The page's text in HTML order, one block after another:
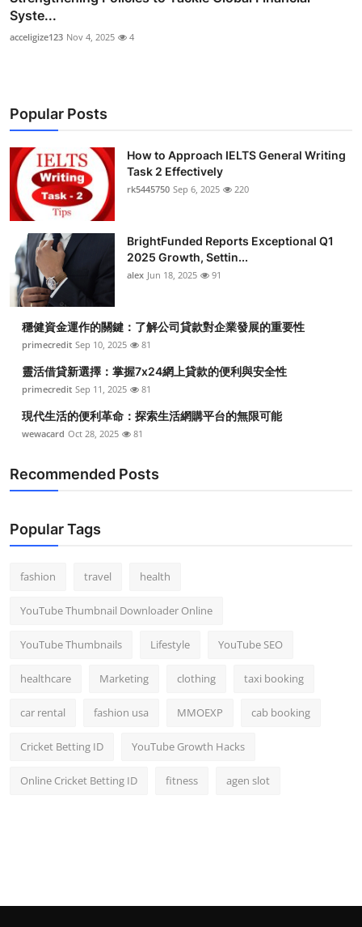
Syste...
acceligize123 Nov 4, 2025 4
Popular Posts
How to Approach IELTS General Writing
Task 2 Effectively
rk5445750 Sep 6, 2025 220
BrightFunded Reports Exceptional Q1
2025 Growth, Settin...
alex Jun 18, 2025 91
穩健資金運作的關鍵：了解公司貸款對企業發展的重要性
primecredit Sep 10, 2025 81
靈活借貸新選擇：掌握7x24網上貸款的便利與安全性
primecredit Sep 11, 2025 81
現代生活的便利革命：探索生活網購平台的無限可能
wewacard Oct 28, 2025 81
Recommended Posts
Popular Tags
fashion travel health
YouTube Thumbnail Downloader Online
YouTube Thumbnails Lifestyle YouTube SEO
healthcare Marketing clothing taxi booking
car rental fashion usa MMOEXP cab booking
Cricket Betting ID YouTube Growth Hacks
Online Cricket Betting ID fitness agen slot